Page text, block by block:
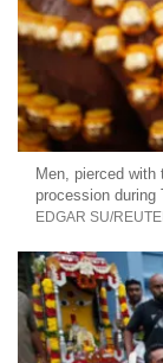
Men, pierced with
procession
EDGAR SU/